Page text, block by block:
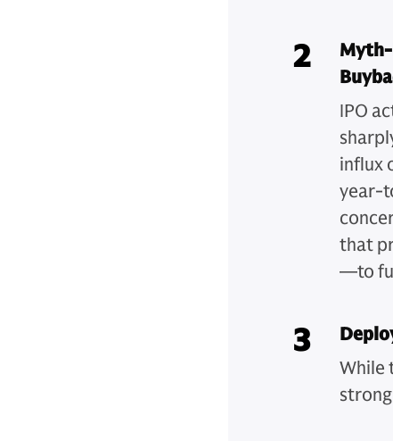
2
Myth-
IPO
influx
year-
that
—to
3
While